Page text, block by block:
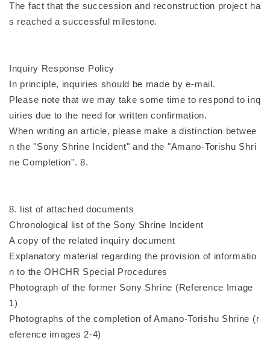
The fact that the succession and reconstruction project ha
s reached a successful milestone.
Inquiry Response Policy
In principle, inquiries should be made by e-mail.
Please note that we may take some time to respond to inq
uiries due to the need for written confirmation.
When writing an article, please make a distinction betwee
n the "Sony Shrine Incident" and the "Amano-Torishu Shri
ne Completion". 8.
8. list of attached documents
Chronological list of the Sony Shrine Incident
A copy of the related inquiry document
Explanatory material regarding the provision of informatio
n to the OHCHR Special Procedures
Photograph of the former Sony Shrine (Reference Image
1)
Photographs of the completion of Amano-Torishu Shrine (r
eference images 2-4)